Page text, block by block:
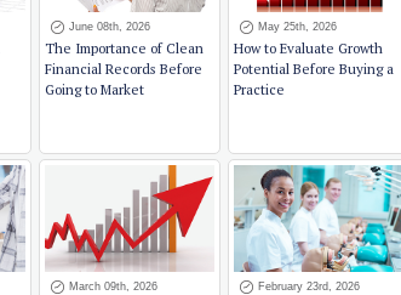
June 08th, 2026
The Importance of Clean
Financial Records Before
Going to Market
May 25th, 2026
How to Evaluate Growth
Potential Before Buying a
Practice
March 09th, 2026 February 23rd, 2026